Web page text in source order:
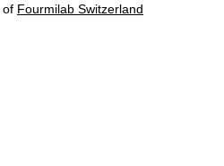
of Fourmilab Switzerland